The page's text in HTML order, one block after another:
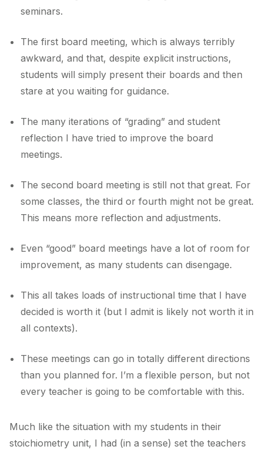
seminars.
The first board meeting, which is always terribly
awkward, and that, despite explicit instructions,
students will simply present their boards and then
stare at you waiting for guidance.
The many iterations of “grading” and student
reflection I have tried to improve the board
meetings.
The second board meeting is still not that great. For
some classes, the third or fourth might not be great.
This means more reflection and adjustments.
Even “good” board meetings have a lot of room for
improvement, as many students can disengage.
This all takes loads of instructional time that I have
decided is worth it (but I admit is likely not worth it in
all contexts).
These meetings can go in totally different directions
than you planned for. I’m a flexible person, but not
every teacher is going to be comfortable with this.
Much like the situation with my students in their
stoichiometry unit, I had (in a sense) set the teachers